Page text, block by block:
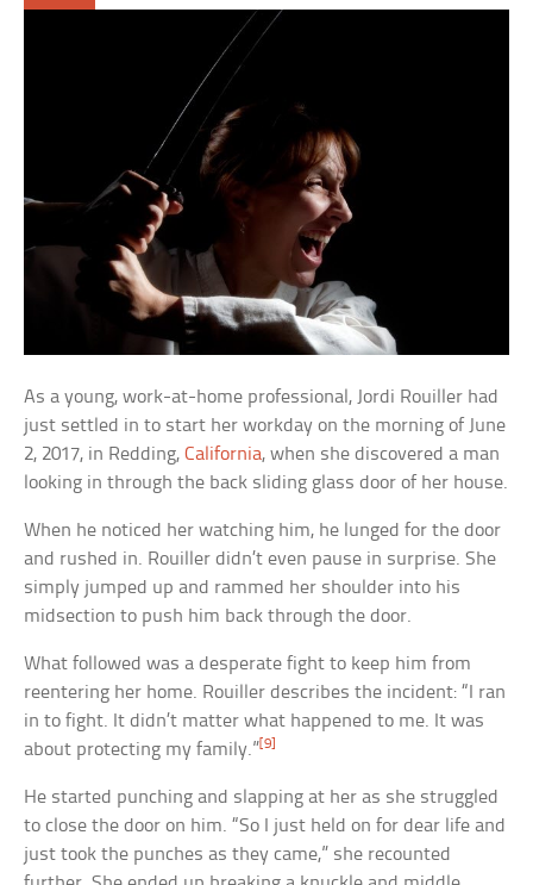
As a young, work-at-home professional, Jordi Rouiller had
just settled in to start her workday on the morning of June
2, 2017, in Redding,California, when she discovered a man
looking in through the back sliding glass door of her house.
When he noticed her watching him, he lunged for the door
and rushed in. Rouiller didn’t even pause in surprise. She
simply jumped up and rammed her shoulder into his
midsection to push him back through the door.
What followed was a desperate fight to keep him from
reentering her home. Rouiller describes the incident: “I ran
in to fight. It didn’t matter what happened to me. It was
about protecting my family.” [9]
He started punching and slapping at her as she struggled
to close the door on him. “So I just held on for dear life and
just took the punches as they came,” she recounted